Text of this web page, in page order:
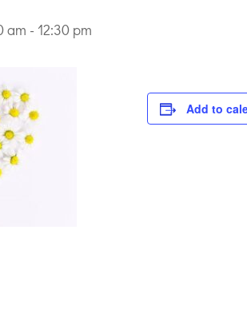
am - 12:30 pm
Add to